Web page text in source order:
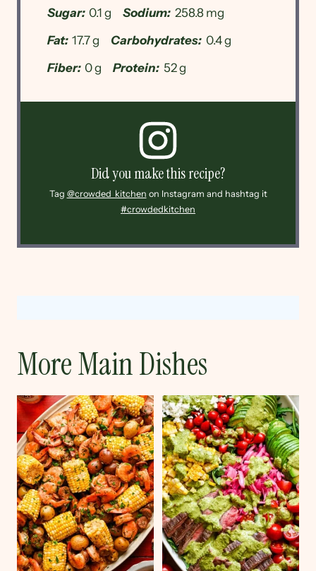
Sugar: 0.1 g Sodium: 258.8 mg
Fat: 17.7 g Carbohydrates: 0.4 g
Fiber: 0 g Protein: 52 g
Did you make this recipe?
Tag @crowded_kitchen on Instagram and hashtag it
#crowdedkitchen
More Main Dishes